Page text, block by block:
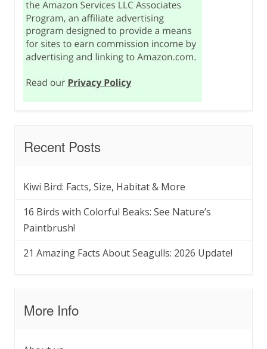
Recent Posts
Kiwi Bird: Facts, Size, Habitat & More
16 Birds with Colorful Beaks: See Nature’s
Paintbrush!
21 Amazing Facts About Seagulls: 2026 Update!
More Info